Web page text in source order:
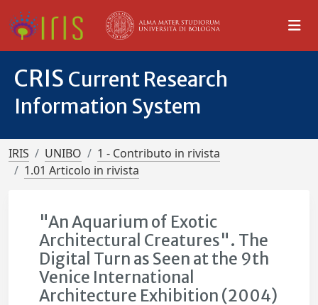
CRIS Current Research
Information System
IRIS UNIBO
1 - Contributo in rivista
1.01 Articolo in rivista
"An Aquarium of Exotic
Architectural Creatures". The
Digital Turn as Seen at the 9th
Venice International
Architecture Exhibition (2004)